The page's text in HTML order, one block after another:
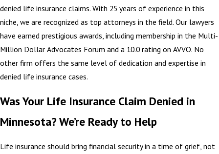
denied life insurance claims. With 25 years of experience in this
niche, we are recognized as top attorneys in the field. Our lawyers
have earned prestigious awards, including membership in the Multi-
Million Dollar Advocates Forum and a 10.0 rating on AVVO. No
other firm offers the same level of dedication and expertise in
denied life insurance cases.
Was Your Life Insurance Claim Denied in
Minnesota? We’re Ready to Help
Life insurance should bring financial security in a time of grief, not